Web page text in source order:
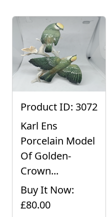
Product ID: 3072
Karl Ens
Porcelain Model
Of Golden-
Crown...
Buy It Now:
£80.00